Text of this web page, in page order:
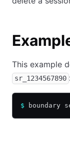
This example
sr_1234567890 :
$ boundary